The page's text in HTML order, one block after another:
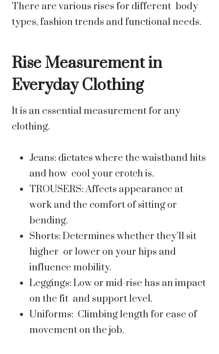
There are various rises for different body
types, fashion trends and functional needs.
Rise Measurement in
Everyday Clothing
It is an essential measurement for any
clothing.
Jeans: dictates where the waistband hits
and how cool your crotch is.
TROUSERS: Affects appearance at
work and the comfort of sitting or
bending.
Shorts: Determines whether they’ll sit
higher or lower on your hips and
influence mobility.
Leggings: Low or mid-rise has an impact
on the fit and support level.
Uniforms: Climbing length for ease of
movement on the job.